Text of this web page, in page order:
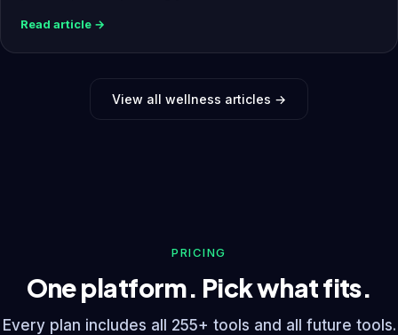
Read article →
View all wellness articles →
PRICING
One platform. Pick what fits.
Every plan includes all 255+ tools and all future tools.